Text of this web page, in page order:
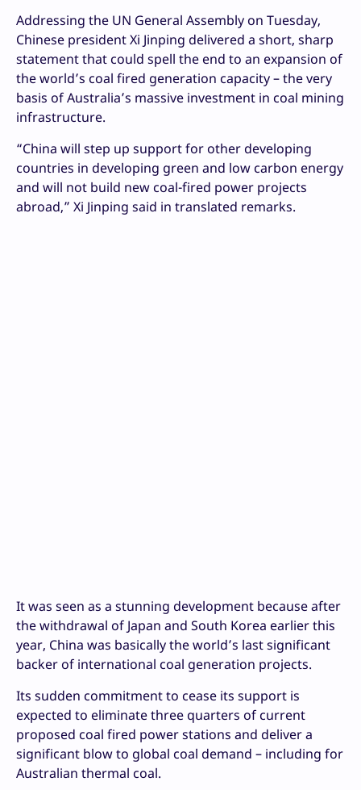
Addressing the UN General Assembly on Tuesday,
Chinese president Xi Jinping delivered a short, sharp
statement that could spell the end to an expansion of
the world’s coal fired generation capacity – the very
basis of Australia’s massive investment in coal mining
infrastructure.
“China will step up support for other developing
countries in developing green and low carbon energy
and will not build new coal-fired power projects
abroad,” Xi Jinping said in translated remarks.
It was seen as a stunning development because after
the withdrawal of Japan and South Korea earlier this
year, China was basically the world’s last significant
backer of international coal generation projects.
Its sudden commitment to cease its support is
expected to eliminate three quarters of current
proposed coal fired power stations and deliver a
significant blow to global coal demand – including for
Australian thermal coal.